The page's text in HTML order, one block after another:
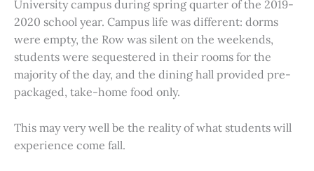
University campus during spring quarter of the 2019-
2020 school year. Campus life was different: dorms
were empty, the Row was silent on the weekends,
students were sequestered in their rooms for the
majority of the day, and the dining hall provided pre-
packaged, take-home food only.
This may very well be the reality of what students will
experience come fall.